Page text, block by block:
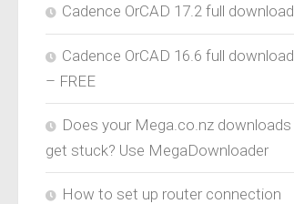
Cadence OrCAD 17.2 full download
Cadence OrCAD 16.6 full download
– FREE
Does your Mega.co.nz downloads
get stuck? Use MegaDownloader
How to set up router connection